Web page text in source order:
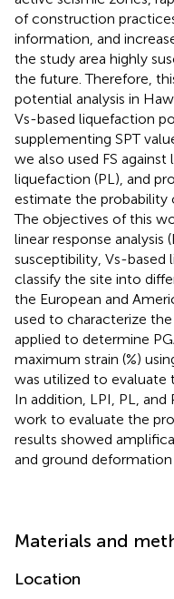
of construction
information, and
the study area highly
the future. Therefore,
potential analysis in
Vs-based liquefaction
supplementing SPT
we also used FS
liquefaction (PL), and
estimate the probability
The objectives of this
linear response analysis
susceptibility, Vs-based
classify the site into
the European and
used to characterize the
applied to determine
maximum strain (%)
was utilized to evaluate
In addition, LPI, PL, and
work to evaluate the
results showed
and ground
Materials and
Location